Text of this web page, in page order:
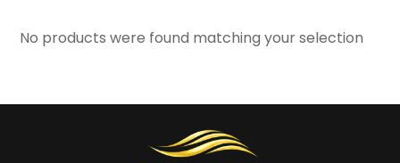
No products were found matching your selection